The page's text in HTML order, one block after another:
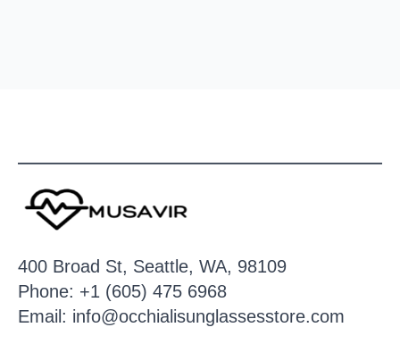
400 Broad St, Seattle, WA, 98109
Phone: +1 (605) 475 6968
Email: info@occhialisunglassesstore.com